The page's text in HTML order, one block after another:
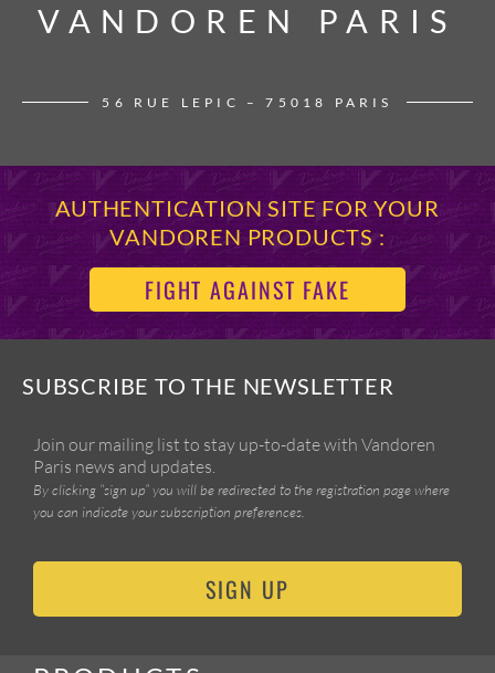
VANDOREN PARIS
VANDOREN PARIS
56 RUE LEPIC – 75018 PARIS
AUTHENTICATION SITE FOR YOUR
VANDOREN PRODUCTS :
FIGHT AGAINST FAKE
SUBSCRIBE TO THE NEWSLETTER
Join our mailing list to stay up-to-date with Vandoren
Paris news and updates.
By clicking “sign up” you will be redirected to the registration page where
you can indicate your subscription preferences.
SIGN UP